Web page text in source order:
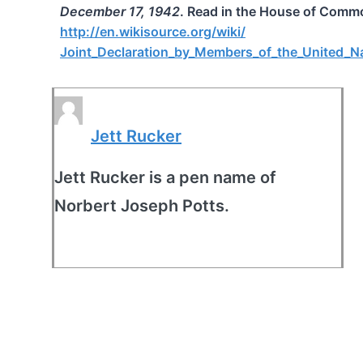
December 17, 1942. Read in the House of
http://en.wikisource.org/wiki/
Jett Rucker
Jett Rucker is a pen name of
Norbert Joseph Potts.